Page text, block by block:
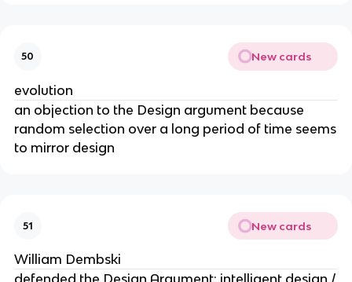
50 New cards
evolution
an objection to the Design argument because
random selection over a long period of time seems
to mirror design
51 New cards
William Dembski